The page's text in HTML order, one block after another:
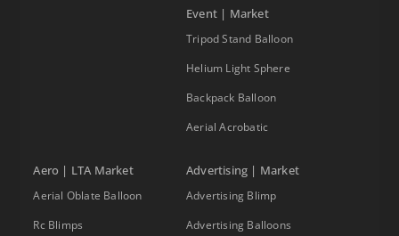
Event | Market
Tripod Stand Balloon
Helium Light Sphere
Backpack Balloon
Aerial Acrobatic
Aero | LTA Market
Aerial Oblate Balloon
Rc Blimps
Advertising | Market
Advertising Blimp
Advertising Balloons